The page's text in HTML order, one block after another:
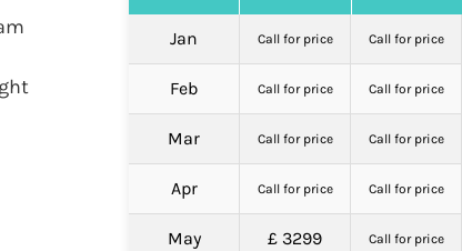
Jan Call for price Call for price
Feb Call for price Call for price
Mar Call for price Call for price
Apr Call for price Call for price
May £ 3299 Call for price